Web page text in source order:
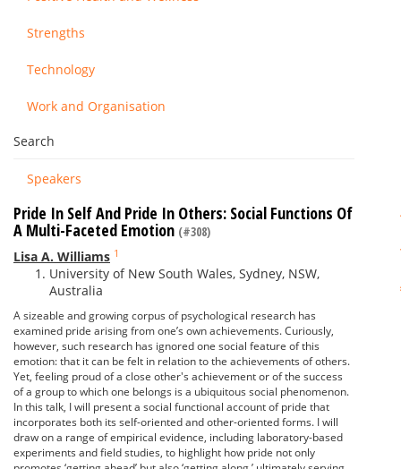
Strengths
Technology
Work and Organisation
Search
Speakers
Pride In Self And Pride In Others: Social Functions Of
A Multi-Faceted Emotion (#308)
Lisa A. Williams 1
University of New South Wales, Sydney, NSW,
Australia
A sizeable and growing corpus of psychological research has
examined pride arising from one’s own achievements. Curiously,
however, such research has ignored one social feature of this
emotion: that it can be felt in relation to the achievements of others.
Yet, feeling proud of a close other's achievement or of the success
of a group to which one belongs is a ubiquitous social phenomenon.
In this talk, I will present a social functional account of pride that
incorporates both its self-oriented and other-oriented forms. I will
draw on a range of empirical evidence, including laboratory-based
experiments and field studies, to highlight how pride not only